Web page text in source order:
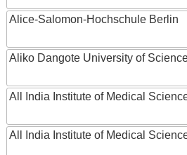
Alice-Salomon-Hochschule Berlin
Aliko Dangote University of
All India Institute of Medical
All India Institute of Medical